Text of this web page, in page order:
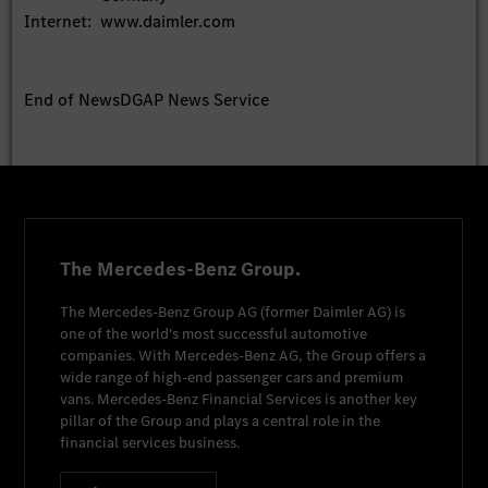
Internet: www.daimler.com
End of NewsDGAP News Service
The Mercedes-Benz Group.
The Mercedes-Benz Group AG (former Daimler AG) is
one of the world's most successful automotive
companies. With Mercedes-Benz AG, the Group offers a
wide range of high-end passenger cars and premium
vans. Mercedes-Benz Financial Services is another key
pillar of the Group and plays a central role in the
financial services business.